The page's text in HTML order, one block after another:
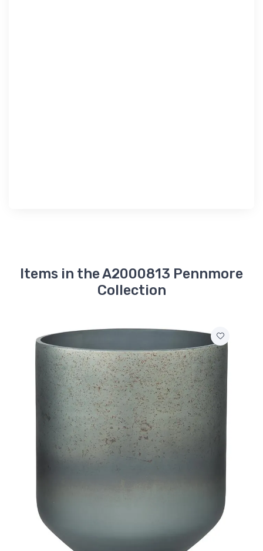
Items in the A2000813 Pennmore
Collection